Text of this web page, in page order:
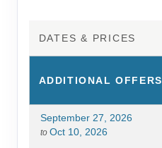
DATES & PRICES
ADDITIONALOFFERS
September 27, 2026
to Oct 10, 2026